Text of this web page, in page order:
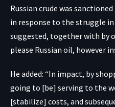
Russian crude was
in response to the struggle in
suggested, together with by
please Russian oil, however
He added: “In impact, by
going to [be] serving to the
[stabilize] costs, and